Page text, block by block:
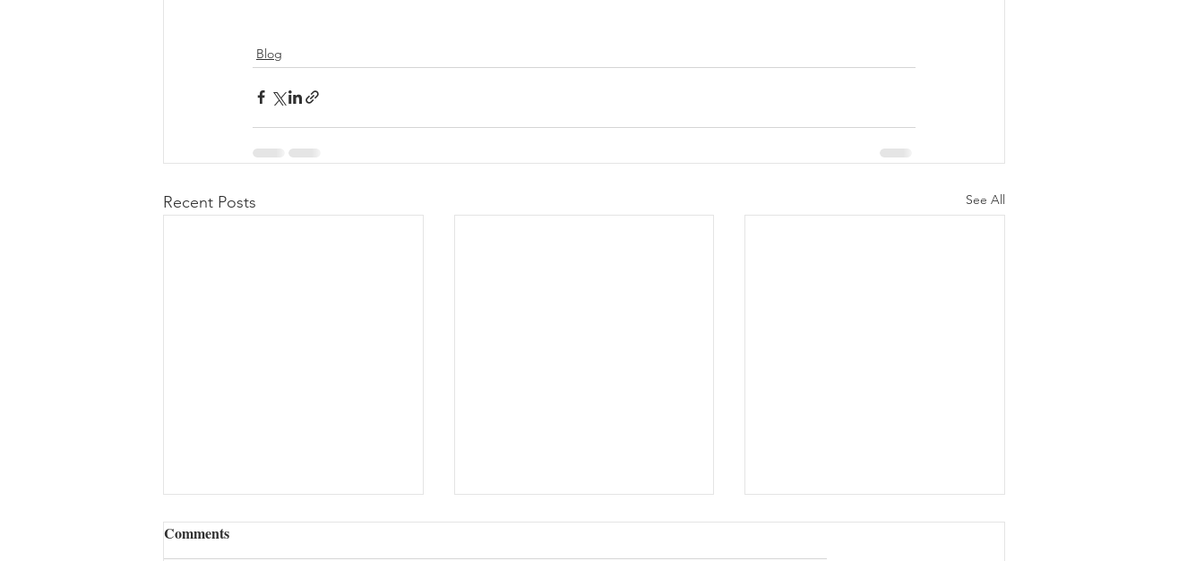
Blog
Recent Posts See All
Comments